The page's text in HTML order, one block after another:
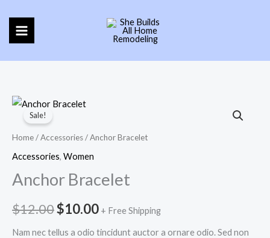
Sale!
Home/Accessories/ Anchor Bracelet
Accessories, Women
Anchor Bracelet
$12.00
Original
price
was:
$12.00.
$10.00
price
$10.00.
+ Free Shipping
Nam nec tellus a odio tincidunt auctor a ornare odio. Sed non
Anchor
Bracelet
quantity